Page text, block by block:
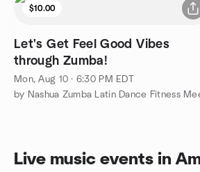
$10.00
Let's Get Feel Good Vibes
through Zumba!
Mon, Aug 10 · 6:30 PM EDT
Live music events in